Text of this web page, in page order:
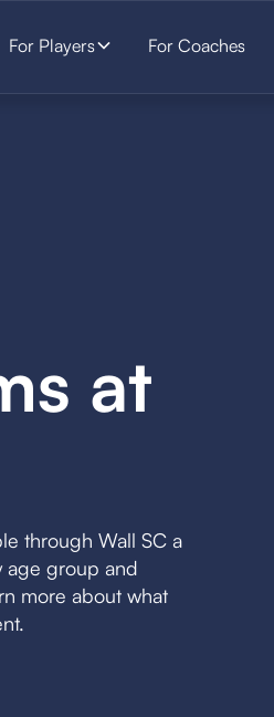
For Players For Coaches
at
through Wall SC a
age group and
more about what